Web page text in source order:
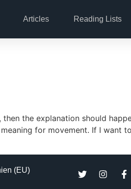
Articles Reading Lists
the explanation should
for movement. If I want to
(EU)